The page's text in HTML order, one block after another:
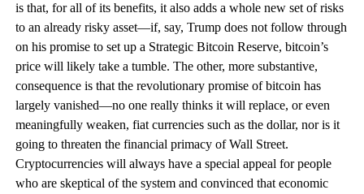
is that, for all of its benefits, it also adds a whole new set of risks
to an already risky asset—if, say, Trump does not follow through
on his promise to set up a Strategic Bitcoin Reserve, bitcoin’s
price will likely take a tumble. The other, more substantive,
consequence is that the revolutionary promise of bitcoin has
largely vanished—no one really thinks it will replace, or even
meaningfully weaken, fiat currencies such as the dollar, nor is it
going to threaten the financial primacy of Wall Street.
Cryptocurrencies will always have a special appeal for people
who are skeptical of the system and convinced that economic